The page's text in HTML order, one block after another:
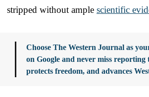
stripped without ample scientific
Choose The Western Journal as
on Google and never miss
protects freedom, and advances